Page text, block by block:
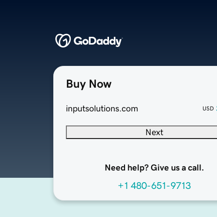
Buy Now
inputsolutions.com USD
Next
Need help? Give us a call.
+1 480-651-9713